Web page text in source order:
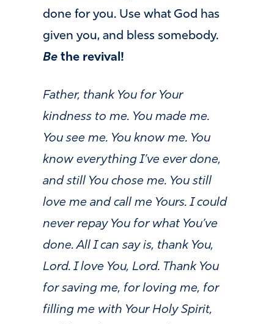
done for you. Use what God has
given you, and bless somebody.
Be the revival!
Father, thank You for Your
kindness to me. You made me.
You see me. You know me. You
know everything I’ve ever done,
and still You chose me. You still
love me and call me Yours. I could
never repay You for what You’ve
done. All I can say is, thank You,
Lord. I love You, Lord. Thank You
for saving me, for loving me, for
filling me with Your Holy Spirit,